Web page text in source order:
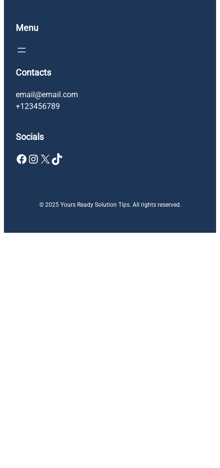
Menu
Contacts
email@email.com
+123456789
Socials
Facebook Instagram X TikTok
© 2025 Yours Ready Solution Tips. All rights reserved.